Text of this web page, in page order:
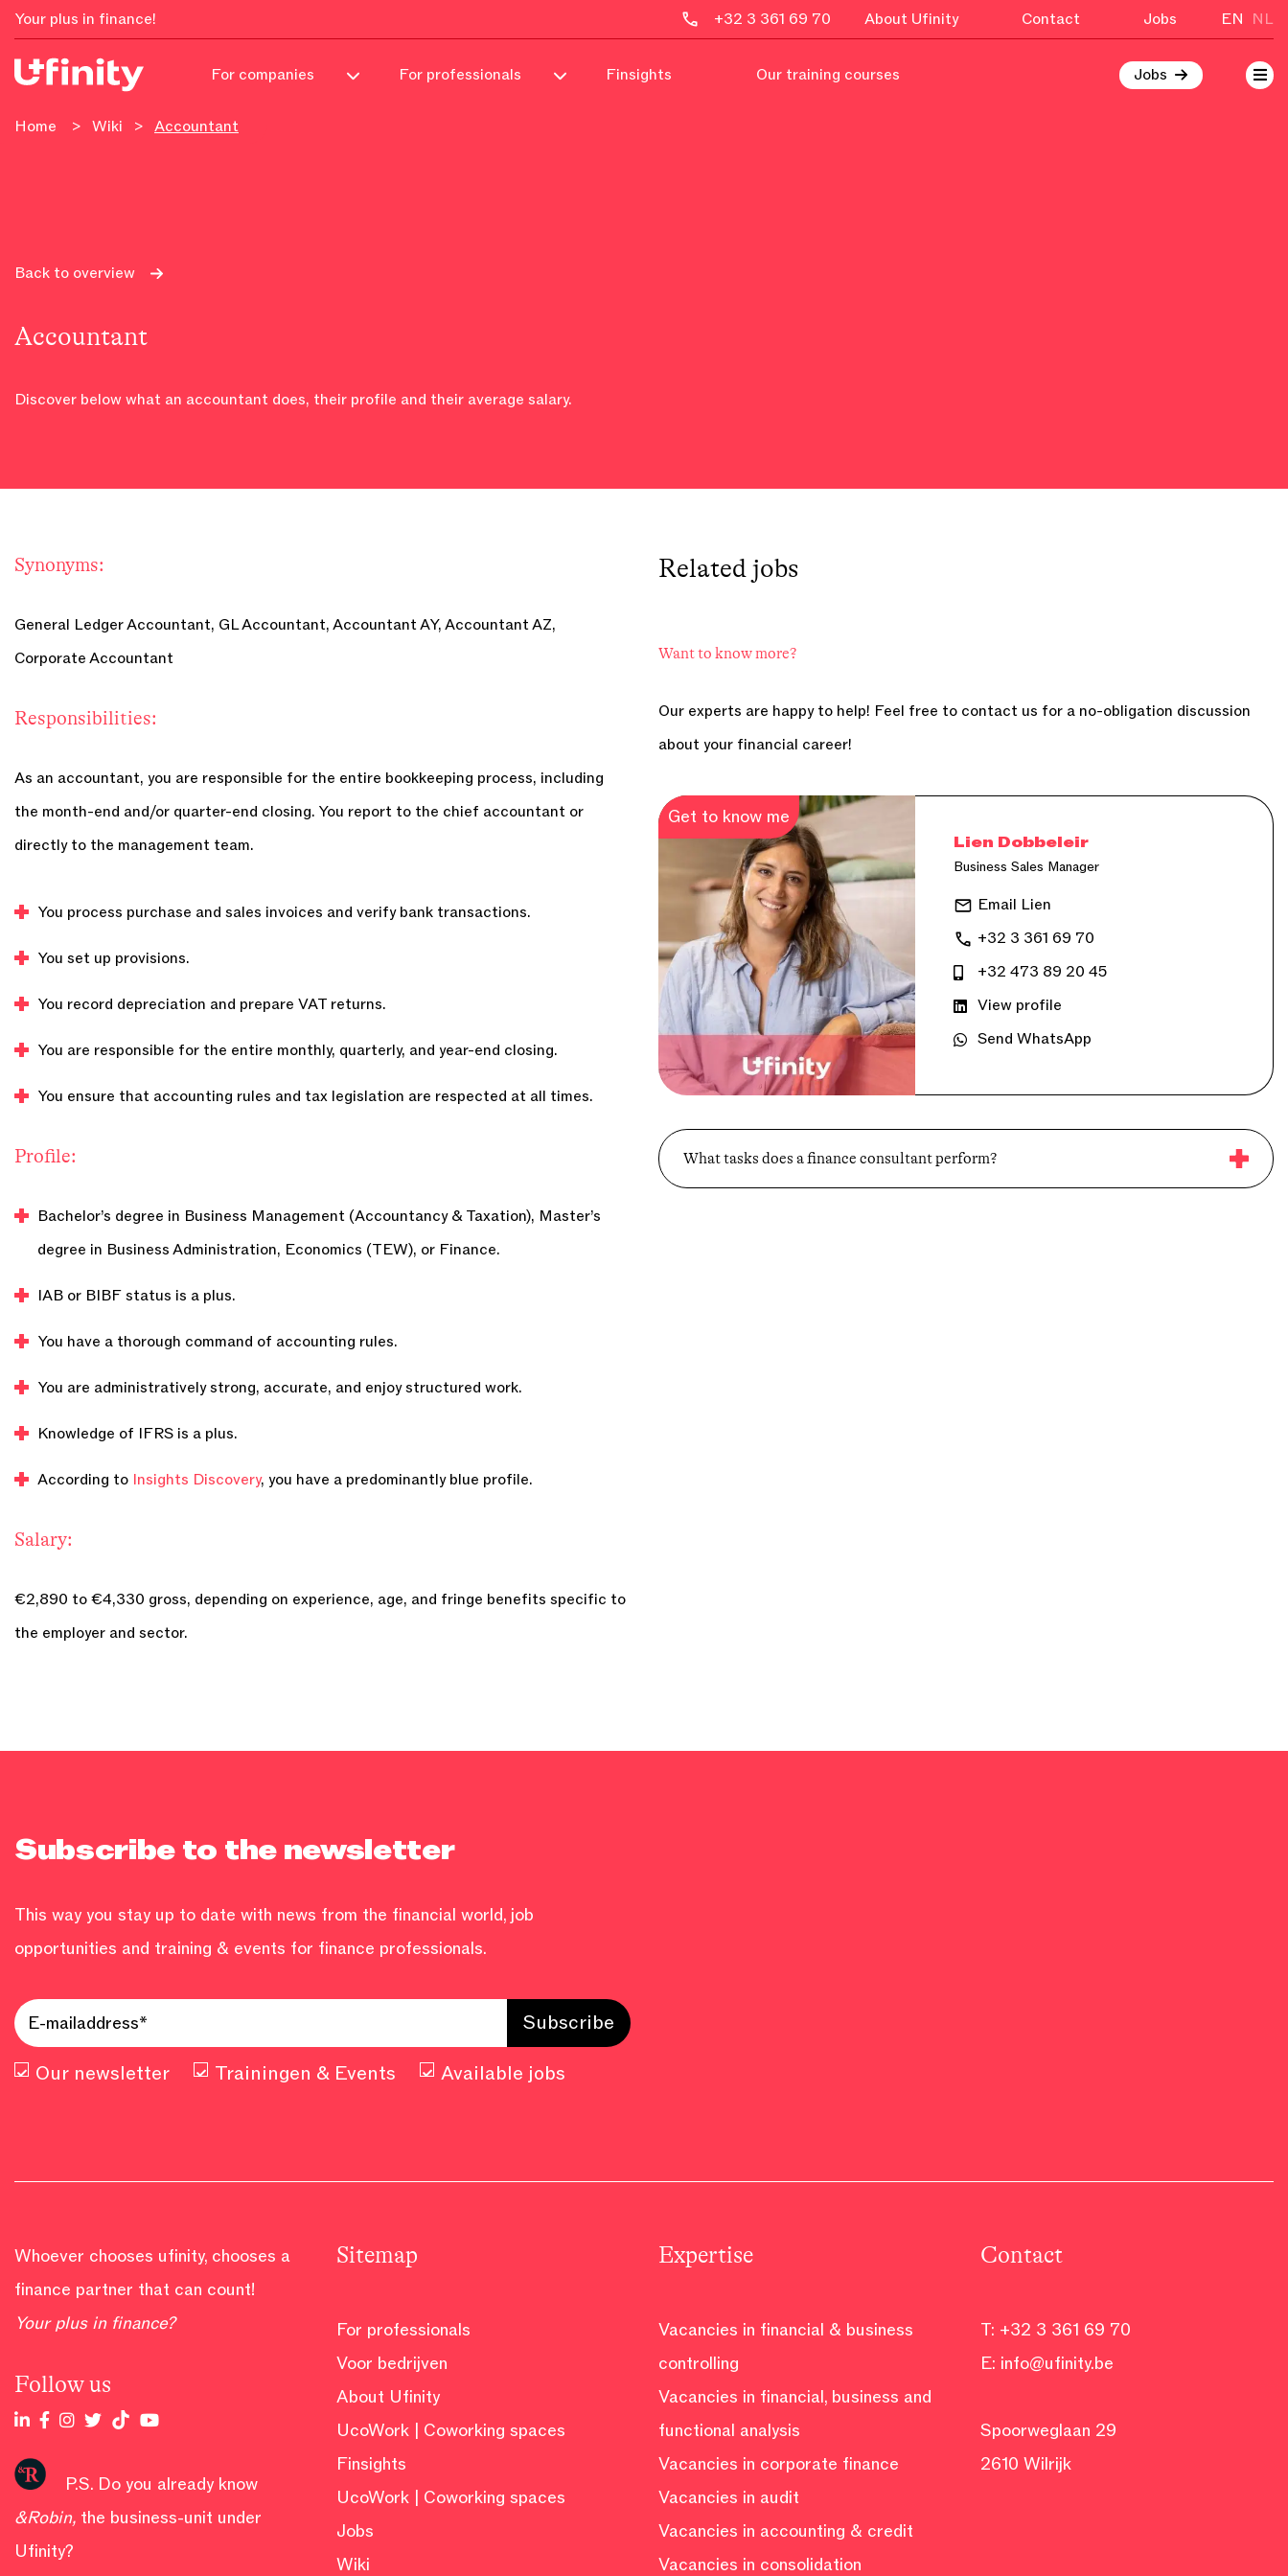
Your plus in finance! +32 3 361 69 70 About Ufinity Contact Jobs EN NL
For companies For professionals Finsights Our training courses Jobs
Home > Wiki > Accountant
Back to overview
Accountant
Discover below what an accountant does, their profile and their average salary.
Synonyms:
General Ledger Accountant, GL Accountant, Accountant AY, Accountant AZ,
Corporate Accountant
Responsibilities:
As an accountant, you are responsible for the entire bookkeeping process, including
the month-end and/or quarter-end closing. You report to the chief accountant or
directly to the management team.
You process purchase and sales invoices and verify bank transactions.
You set up provisions.
You record depreciation and prepare VAT returns.
You are responsible for the entire monthly, quarterly, and year-end closing.
You ensure that accounting rules and tax legislation are respected at all times.
Profile:
Bachelor’s degree in Business Management (Accountancy & Taxation), Master’s
degree in Business Administration, Economics (TEW), or Finance.
IAB or BIBF status is a plus.
You have a thorough command of accounting rules.
You are administratively strong, accurate, and enjoy structured work.
Knowledge of IFRS is a plus.
According to Insights Discovery, you have a predominantly blue profile.
Salary:
€2,890 to €4,330 gross, depending on experience, age, and fringe benefits specific to
the employer and sector.
Relatedjobs
Want to know more?
Our experts are happy to help! Feel free to contact us for a no-obligation discussion
about your financial career!
Get to know me
Lien Dobbeleir
Business Sales Manager
Email Lien
+32 3 361 69 70
+32 473 89 20 45
View profile
Send WhatsApp
What tasks does a finance consultant perform?
Subscribe to the newsletter
This way you stay up to date with news from the financial world, job
opportunities and training & events for finance professionals.
Our newsletter Trainingen & Events Available jobs
Whoever chooses ufinity, chooses a
finance partner that can count!
Your plus in finance?
Follow us
P.S. Do you already know
&Robin, the business-unit under
Ufinity?
Sitemap
For professionals
Voor bedrijven
About Ufinity
UcoWork | Coworking spaces
Finsights
UcoWork | Coworking spaces
Jobs
Wiki
Expertise
Vacancies in financial & business
controlling
Vacancies in financial, business and
functional analysis
Vacancies in corporate finance
Vacancies in audit
Vacancies in accounting & credit
Vacancies in consolidation
Contact
T: +32 3 361 69 70
E: info@ufinity.be
Spoorweglaan 29
2610 Wilrijk